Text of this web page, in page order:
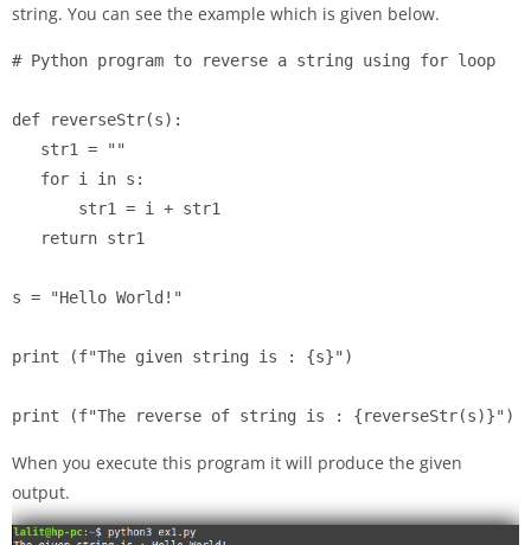
string. You can see the example which is given below.
# Python program to reverse a string using for loop
def reverseStr(s):
   str1 = ""
   for i in s:
       str1 = i + str1
   return str1
s = "Hello World!"
print (f"The given string is : {s}")
When you execute this program it will produce the given
output.